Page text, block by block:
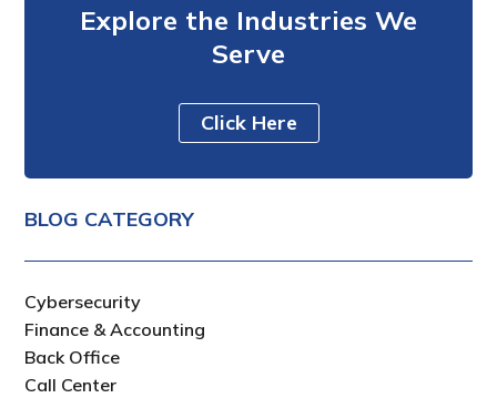
Explore the Industries We
Serve
Click Here
BLOG CATEGORY
Cybersecurity
Finance & Accounting
Back Office
Call Center